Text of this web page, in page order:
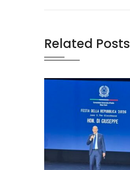
Related Posts